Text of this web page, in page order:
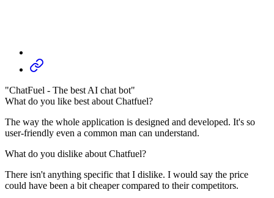
"ChatFuel - The best AI chat bot"
What do you like best about Chatfuel?
The way the whole application is designed and developed. It's so
user-friendly even a common man can understand.
What do you dislike about Chatfuel?
There isn't anything specific that I dislike. I would say the price
could have been a bit cheaper compared to their competitors.